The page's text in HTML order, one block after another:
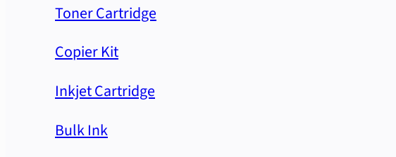
Toner Cartridge
Copier Kit
Inkjet Cartridge
Bulk Ink